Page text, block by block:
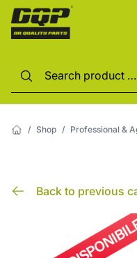
/ Shop / Professional &
Back to previous